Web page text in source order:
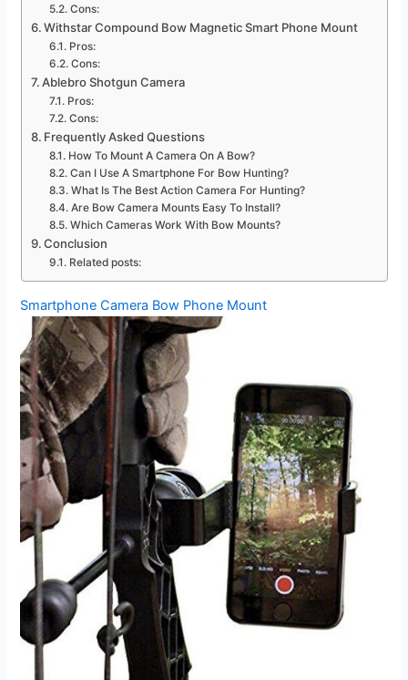
Cons:
Withstar Compound Bow Magnetic Smart Phone Mount
Pros:
Cons:
Ablebro Shotgun Camera
Pros:
Cons:
Frequently Asked Questions
How To Mount A Camera On A Bow?
Can I Use A Smartphone For Bow Hunting?
What Is The Best Action Camera For Hunting?
Are Bow Camera Mounts Easy To Install?
Which Cameras Work With Bow Mounts?
Conclusion
Related posts:
Smartphone Camera Bow Phone Mount